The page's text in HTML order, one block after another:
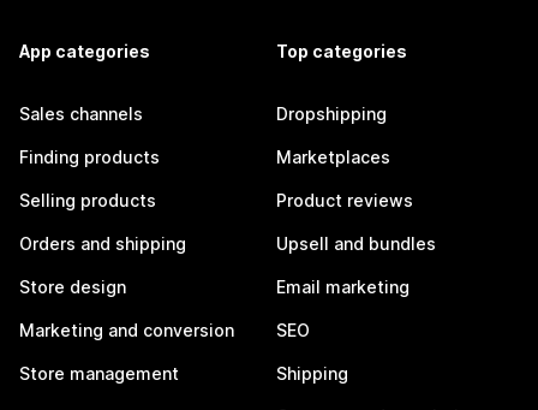
App categories
Sales channels
Finding products
Selling products
Orders and shipping
Store design
Marketing and conversion
Store management
Top categories
Dropshipping
Marketplaces
Product reviews
Upsell and bundles
Email marketing
SEO
Shipping